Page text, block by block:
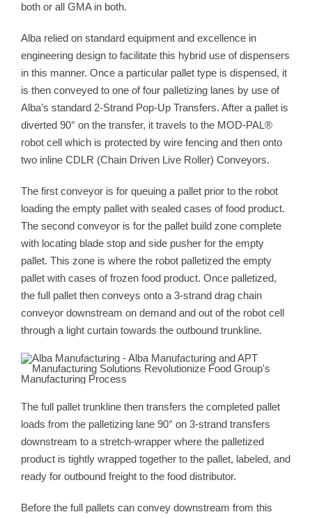
both or all GMA in both.
Alba relied on standard equipment and excellence in
engineering design to facilitate this hybrid use of dispensers
in this manner. Once a particular pallet type is dispensed, it
is then conveyed to one of four palletizing lanes by use of
Alba’s standard 2-Strand Pop-Up Transfers. After a pallet is
diverted 90° on the transfer, it travels to the MOD-PAL®
robot cell which is protected by wire fencing and then onto
two inline CDLR (Chain Driven Live Roller) Conveyors.
The first conveyor is for queuing a pallet prior to the robot
loading the empty pallet with sealed cases of food product.
The second conveyor is for the pallet build zone complete
with locating blade stop and side pusher for the empty
pallet. This zone is where the robot palletized the empty
pallet with cases of frozen food product. Once palletized,
the full pallet then conveys onto a 3-strand drag chain
conveyor downstream on demand and out of the robot cell
through a light curtain towards the outbound trunkline.
The full pallet trunkline then transfers the completed pallet
loads from the palletizing lane 90° on 3-strand transfers
downstream to a stretch-wrapper where the palletized
product is tightly wrapped together to the pallet, labeled, and
ready for outbound freight to the food distributor.
Before the full pallets can convey downstream from this